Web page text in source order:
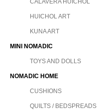
CALAVERA HUICHOL
HUICHOL ART
KUNA ART
MINI NOMADIC
TOYS AND DOLLS
NOMADIC HOME
CUSHIONS
QUILTS / BEDSPREADS